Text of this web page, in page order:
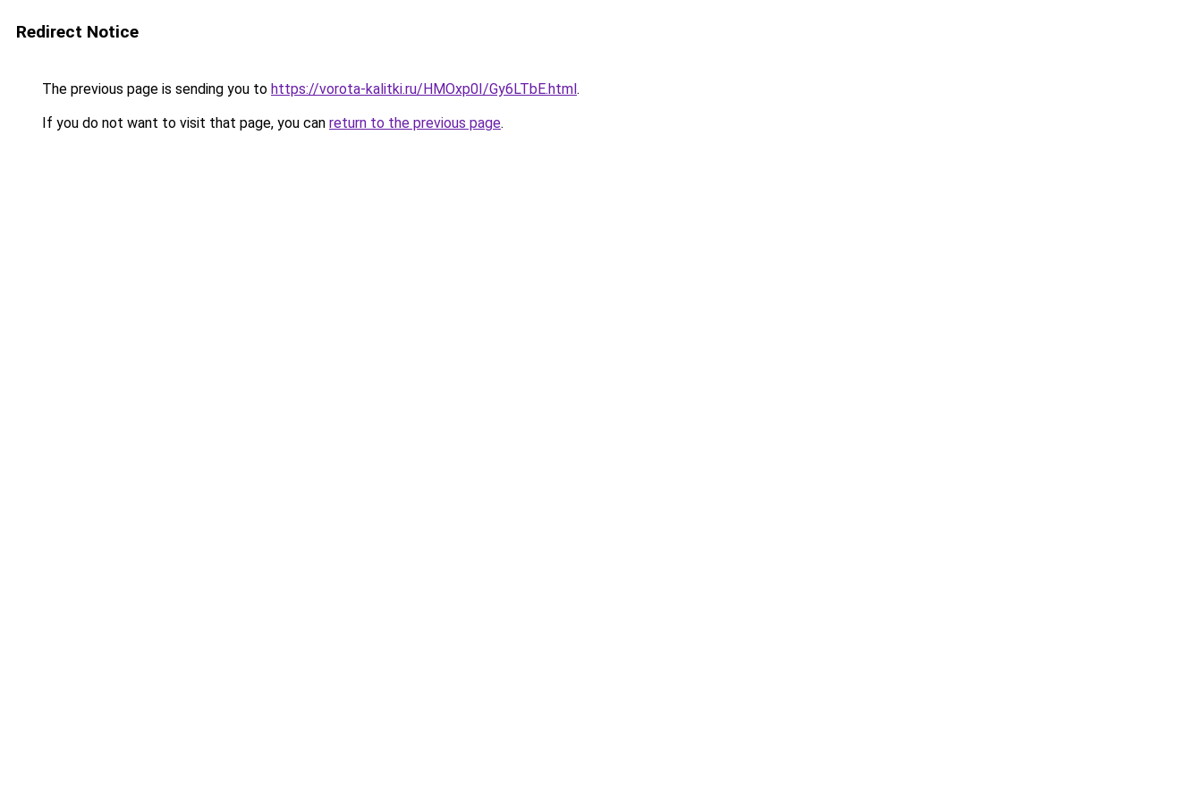
Redirect Notice
The previous page is sending you to https://vorota-kalitki.ru/HMOxp0I/Gy6LTbE.html.
If you do not want to visit that page, you can return to the previous page.